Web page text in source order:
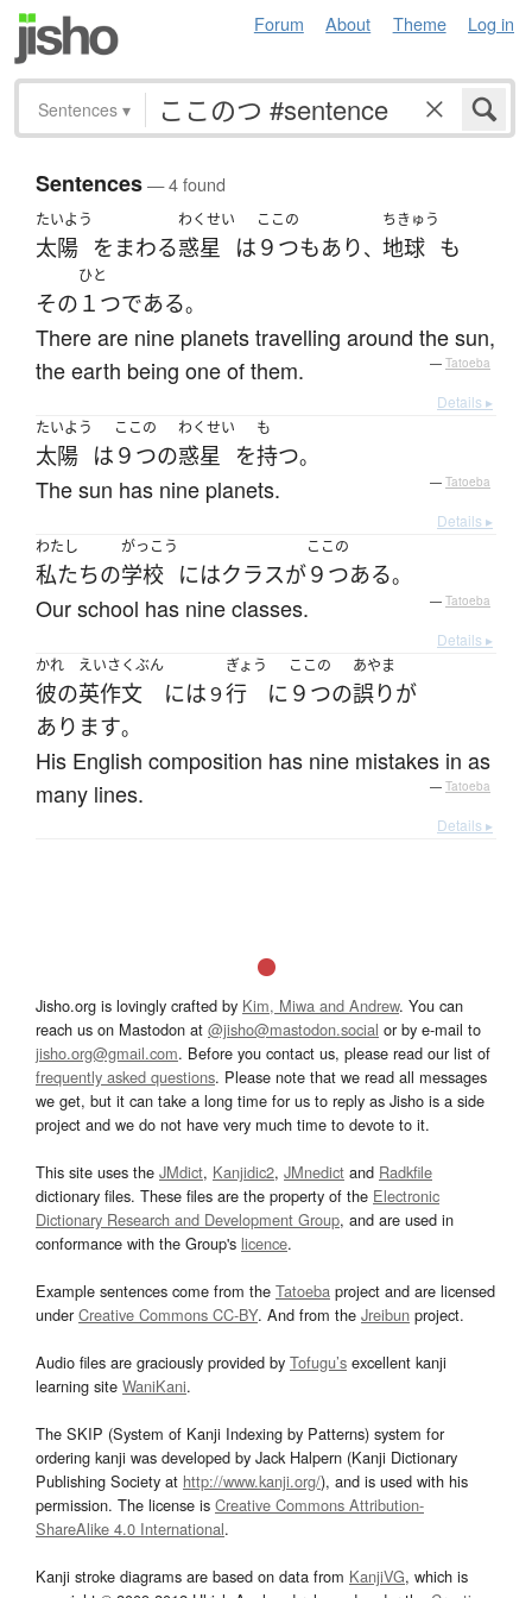
Forum About Theme Log in
Sentences ▾
Sentences— 4 found
たいよう
太陽 を まわる
わくせい
惑星 は
ここの
９つもあり、
ちきゅう
地球 も
その
ひと
１つである。
There are nine planets travelling around the sun,
the earth being one of them.
— Tatoeba
Details ▸
たいよう
太陽 は
ここの
９つの
わくせい
惑星 を
も
持つ。
The sun has nine planets. — Tatoeba
Details ▸
わたし
私たちの
がっこう
学校 にはクラスが
ここの
９つある。
Our school has nine classes. — Tatoeba
Details ▸
かれ
彼の
えいさくぶん
英作文 には９
ぎょう
行 に
ここの
９つの
あやま
誤りが
あります。
His English composition has nine mistakes in as
many lines.
— Tatoeba
Details ▸
Jisho.org is lovingly crafted by Kim, Miwa and Andrew. You can
reach us on Mastodon at @jisho@mastodon.social or by e-mail to
jisho.org@gmail.com. Before you contact us, please read our list of
frequently asked questions. Please note that we read all messages
we get, but it can take a long time for us to reply as Jisho is a side
project and we do not have very much time to devote to it.
This site uses the JMdict, Kanjidic2, JMnedict and Radkfile
dictionary files. These files are the property of the Electronic
Dictionary Research and Development Group, and are used in
conformance with the Group's licence.
Example sentences come from the Tatoeba project and are licensed
underCreative Commons CC-BY. And from the Jreibun project.
Audio files are graciously provided by Tofugu’s excellent kanji
learning site WaniKani.
The SKIP (System of Kanji Indexing by Patterns) system for
ordering kanji was developed by Jack Halpern (Kanji Dictionary
Publishing Society at http://www.kanji.org/), and is used with his
permission. The license is Creative Commons Attribution-
ShareAlike 4.0 International.
Kanji stroke diagrams are based on data from KanjiVG, which is